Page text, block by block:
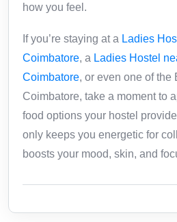
how you feel.
If you’re staying at a Ladies
Coimbatore, a Ladies Hostel
Coimbatore, or even one of the
Coimbatore, take a moment to
food options your hostel
only keeps you energetic for
boosts your mood, skin, and